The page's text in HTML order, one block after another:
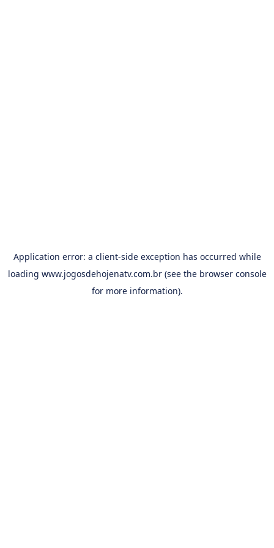
Application error: a client-side exception has occurred while
loading www.jogosdehojenatv.com.br(see the browser console
for more information).